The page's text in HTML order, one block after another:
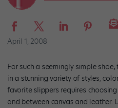
April 1, 2008
For such a seemingly simple
in a stunning variety of styles,
favorite slippers requires
and between canvas and leather.